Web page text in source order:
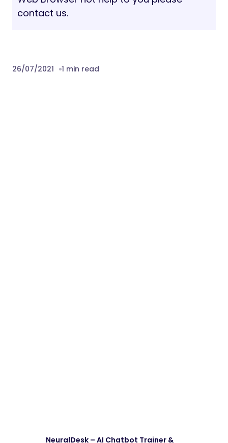
contact us.
26/07/2021 1 min read
NeuralDesk – AI Chatbot Trainer &